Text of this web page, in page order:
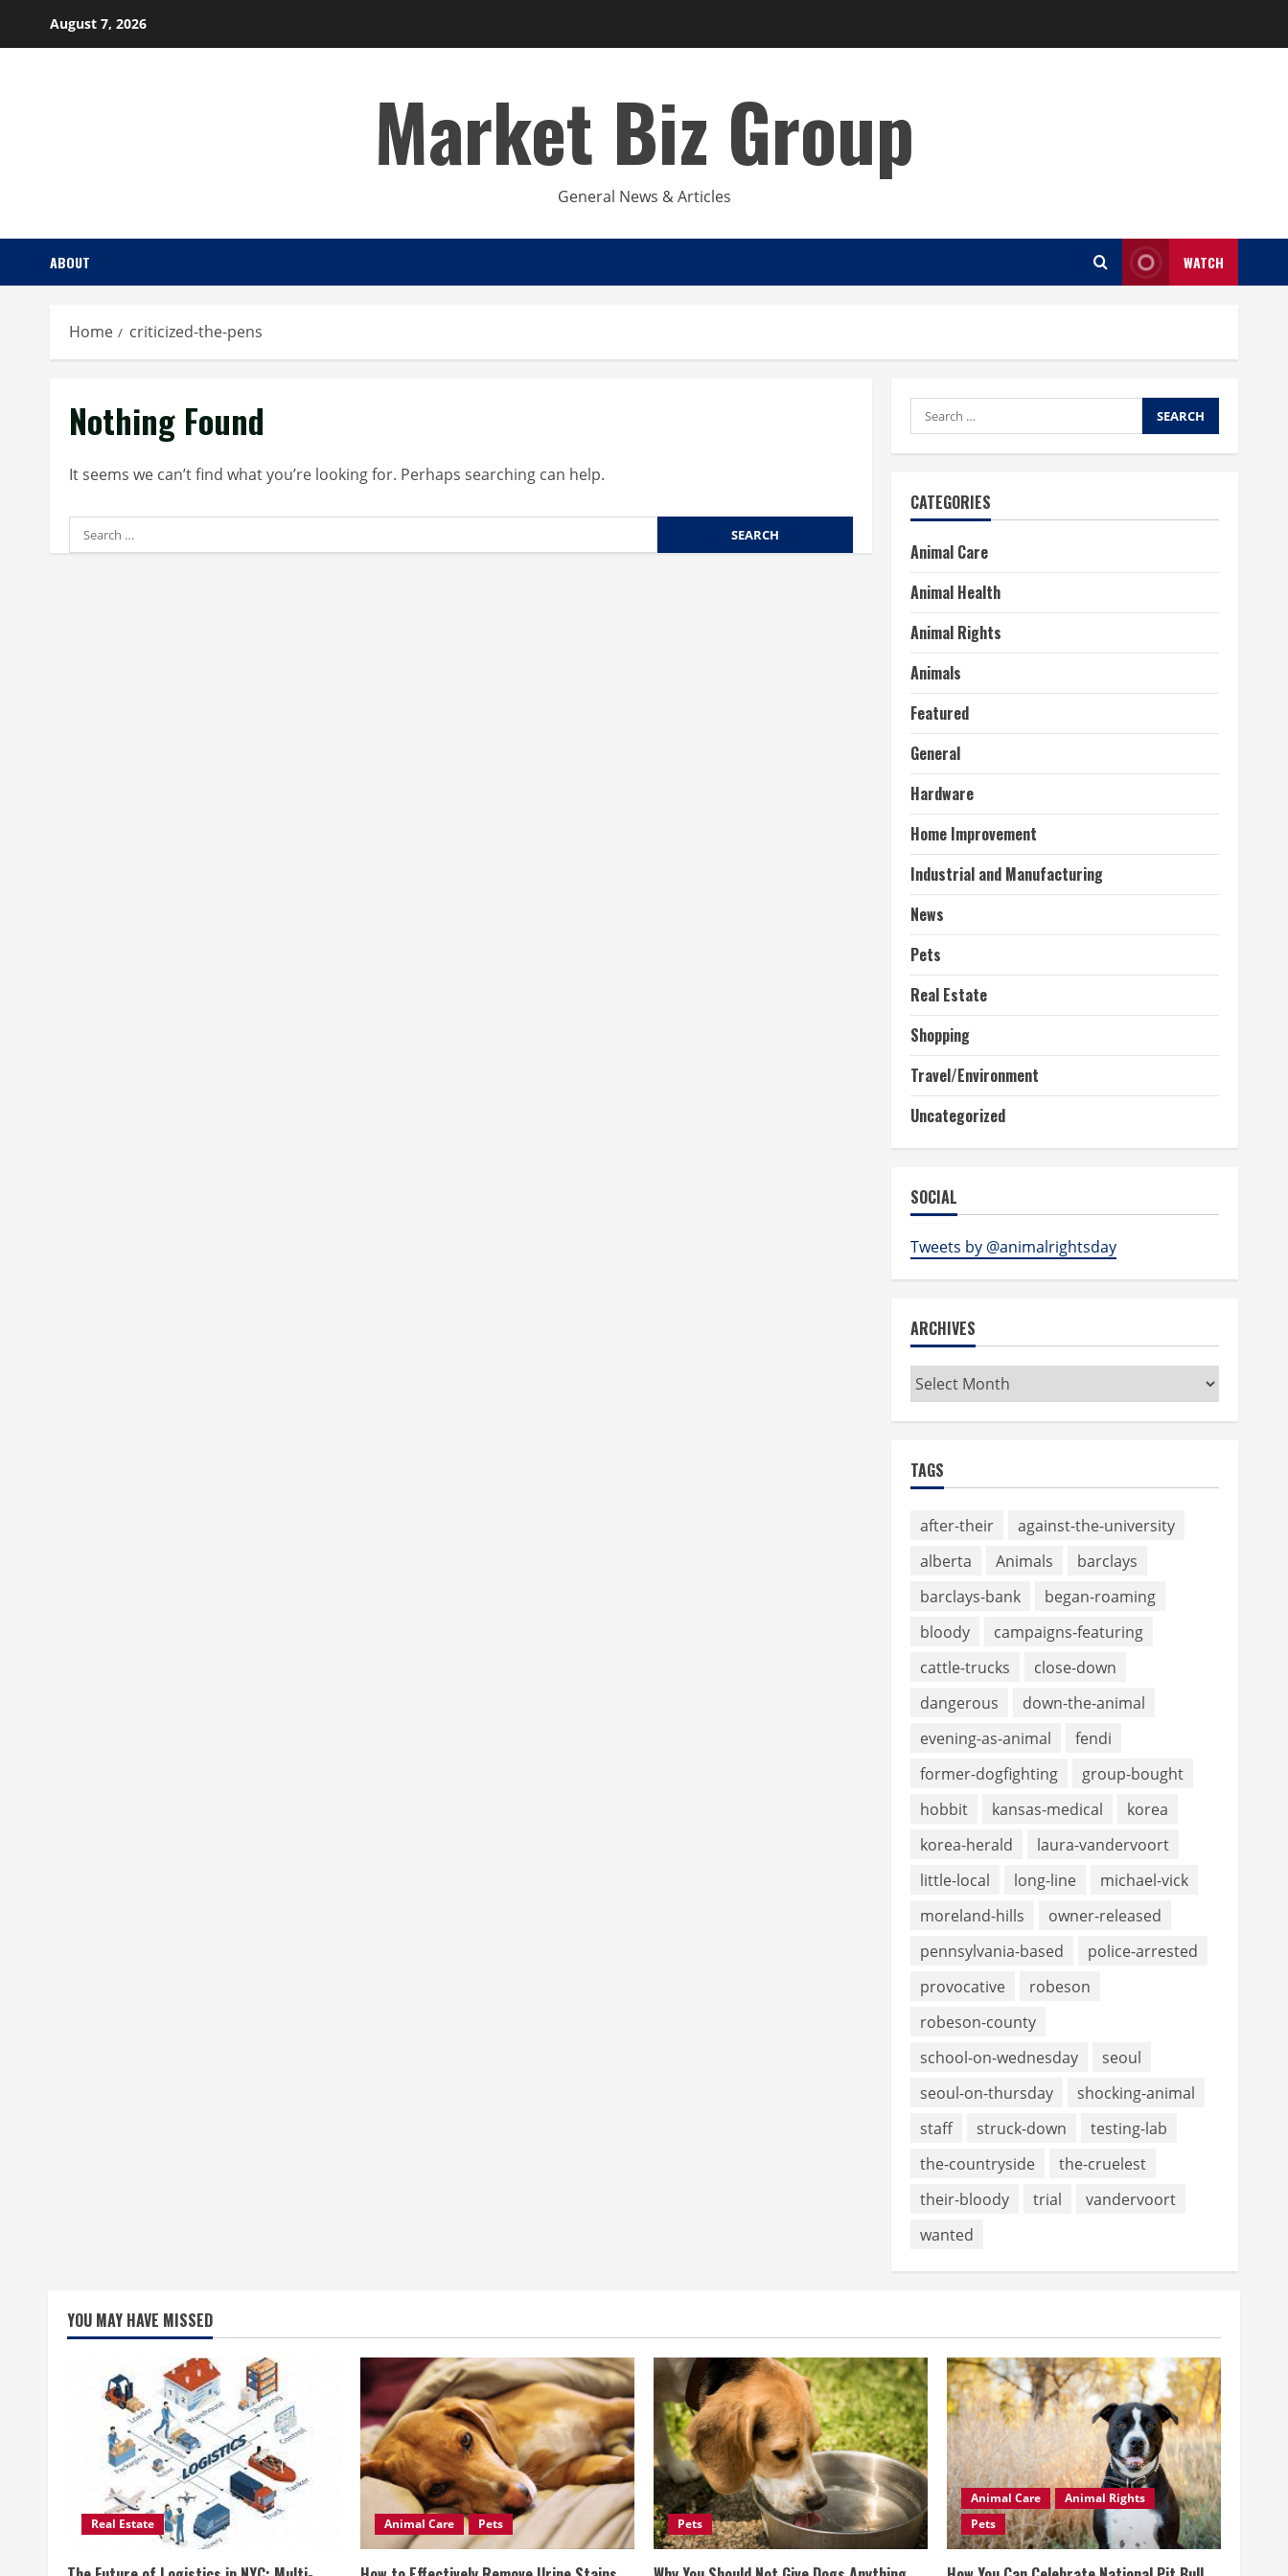
August 7, 2026
Market Biz Group
General News & Articles
ABOUT WATCH
Home criticized-the-pens
Nothing Found
It seems we can’t find what you’re looking for. Perhaps searching can help.
Search
for:
Search
for:
CATEGORIES
Animal Care
Animal Health
Animal Rights
Animals
Featured
General
Hardware
Home Improvement
Industrial and Manufacturing
News
Pets
Real Estate
Shopping
Travel/Environment
Uncategorized
SOCIAL
Tweets by @animalrightsday
ARCHIVES
Archives
TAGS
after-their
against-the-university
alberta
Animals
barclays
barclays-bank
began-roaming
bloody
campaigns-featuring
cattle-trucks
close-down
dangerous
down-the-animal
evening-as-animal
fendi
former-dogfighting
group-bought
hobbit
kansas-medical
korea
korea-herald
laura-vandervoort
little-local
long-line
michael-vick
moreland-hills
owner-released
pennsylvania-based
police-arrested
provocative
robeson
robeson-county
school-on-wednesday
seoul
seoul-on-thursday
shocking-animal
staff
struck-down
testing-lab
the-countryside
the-cruelest
their-bloody
trial
vandervoort
wanted
YOU MAY HAVE MISSED
Real Estate Animal Care Pets Pets
Animal Care
Animal Rights
Pets